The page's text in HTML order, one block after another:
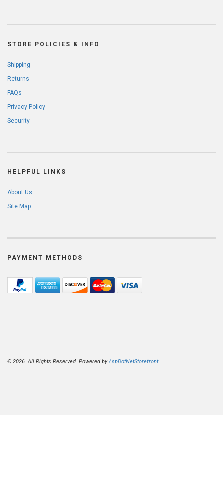
STORE POLICIES & INFO
Shipping
Returns
FAQs
Privacy Policy
Security
HELPFUL LINKS
About Us
Site Map
PAYMENT METHODS
© 2026. All Rights Reserved. Powered byAspDotNetStorefront